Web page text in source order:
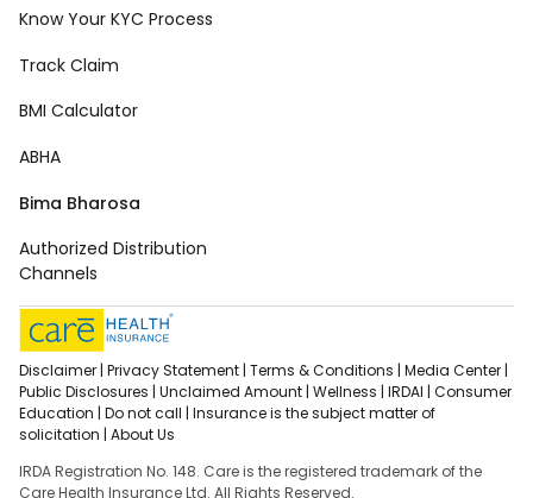
Know Your KYC Process
Track Claim
BMI Calculator
ABHA
Bima Bharosa
Authorized Distribution
Channels
Disclaimer | Privacy Statement | Terms & Conditions | Media Center |
Public Disclosures | Unclaimed Amount | Wellness | IRDAI | Consumer
Education | Do not call | Insurance is the subject matter of
solicitation | About Us
IRDA Registration No. 148. Care is the registered trademark of the
Care Health Insurance Ltd. All Rights Reserved.